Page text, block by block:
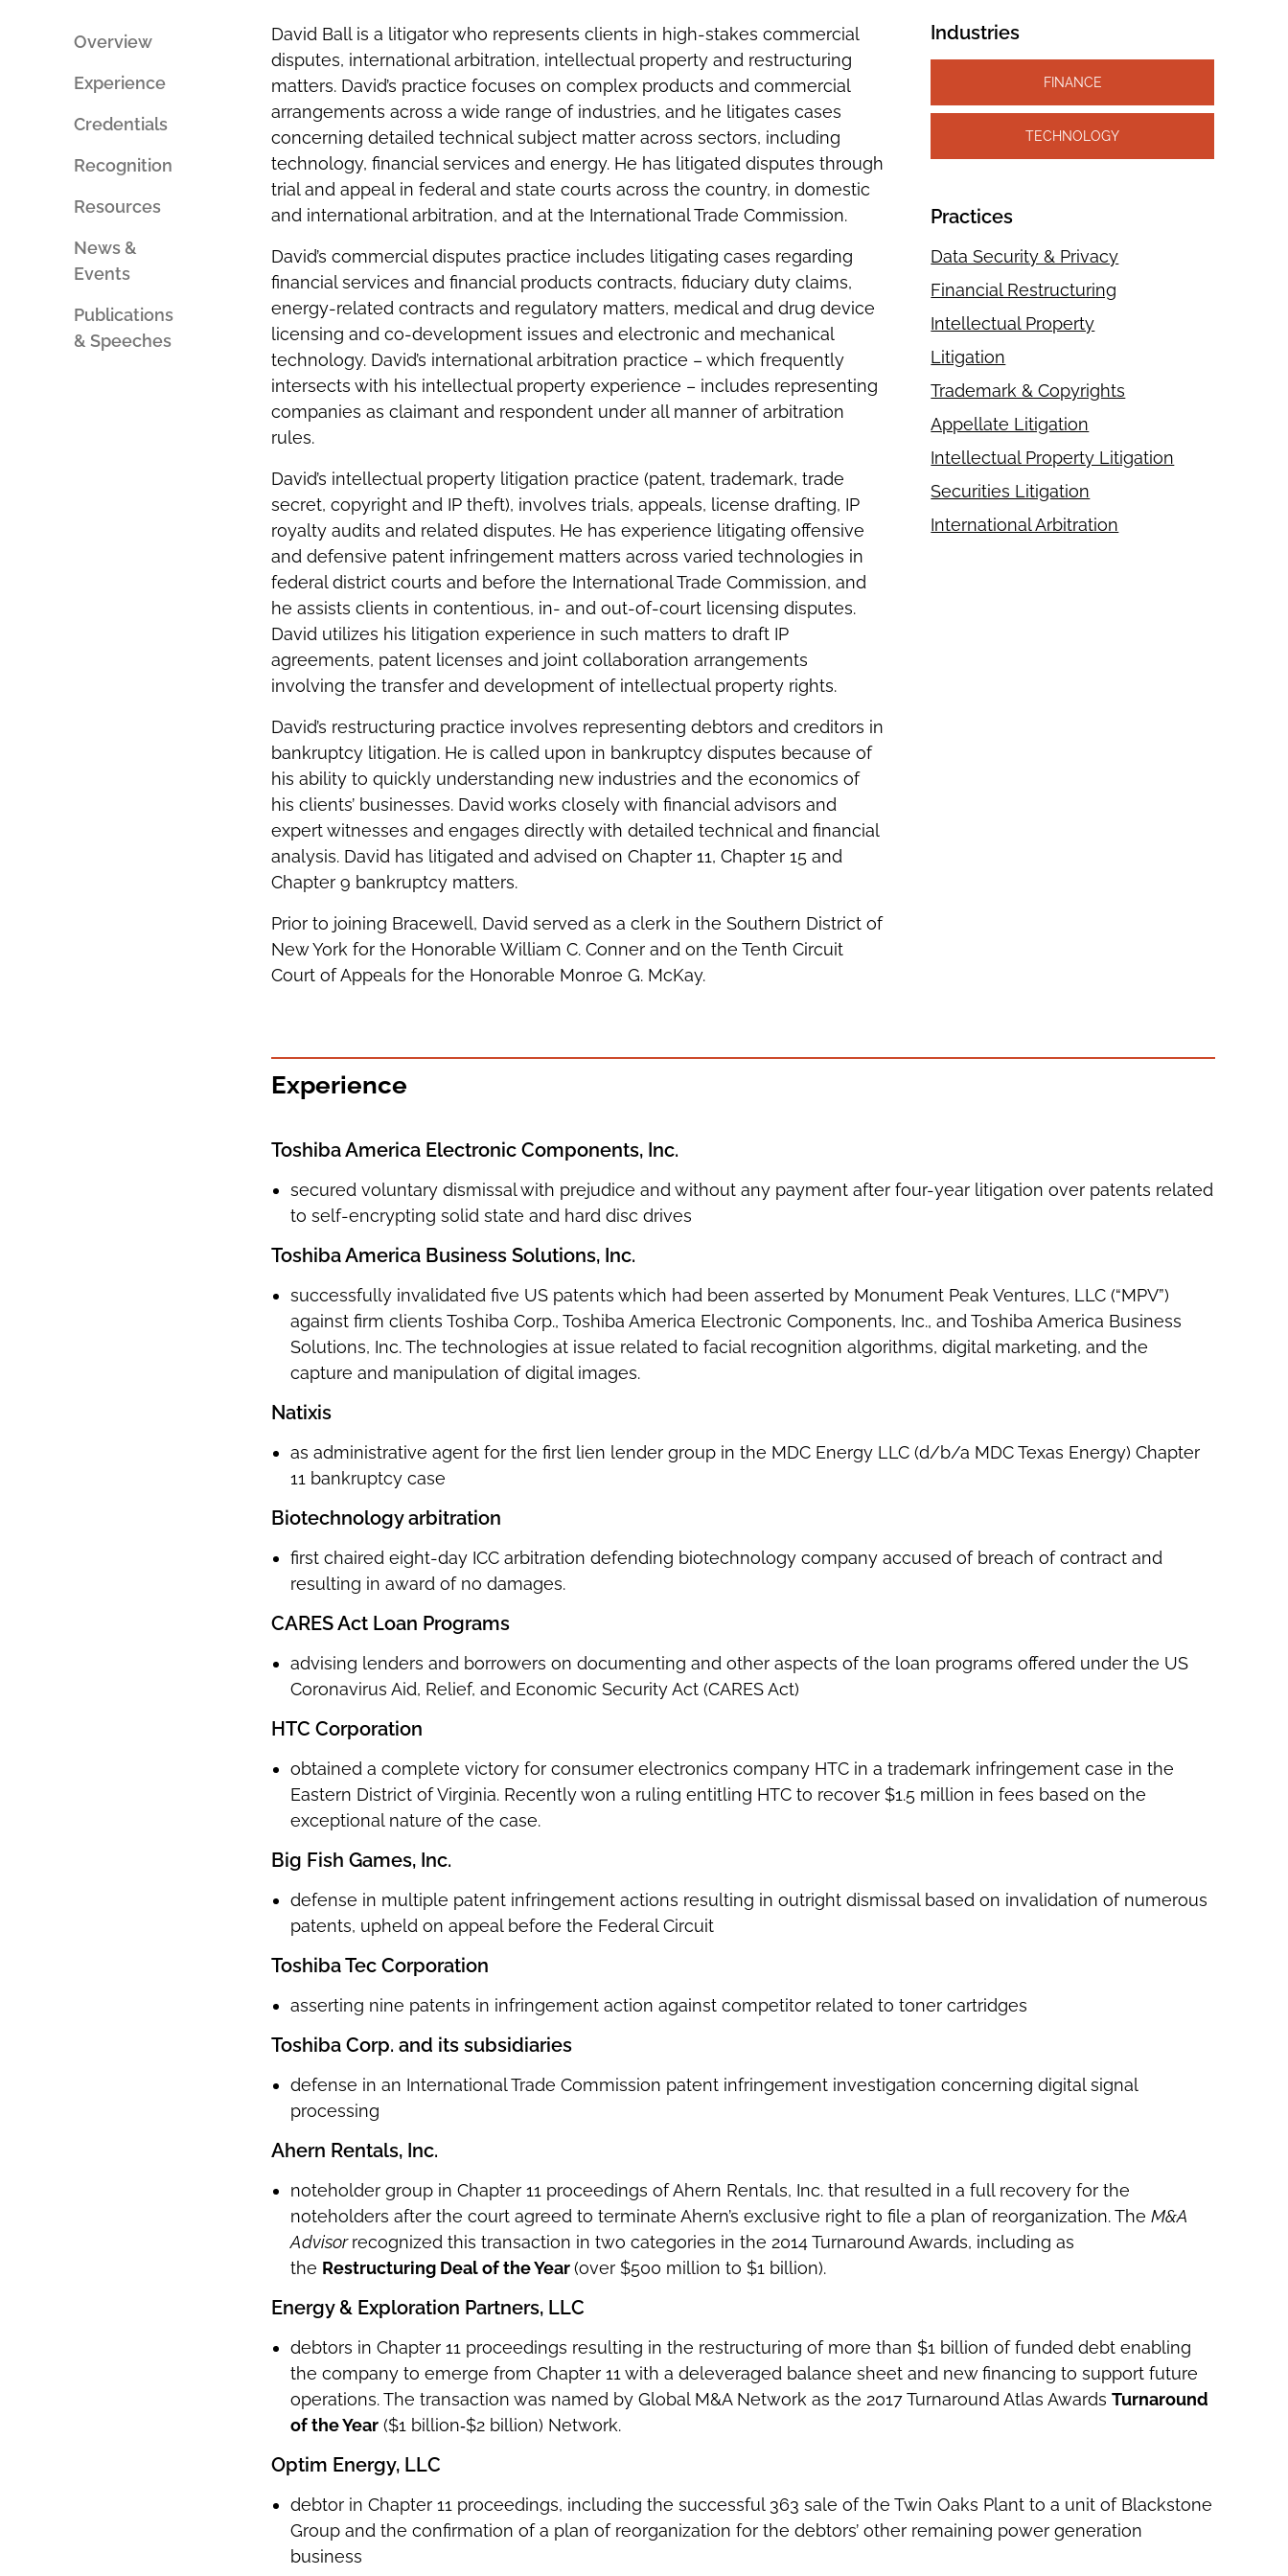
TOOLS
AN
EMAIL
Overview
Experience
Credentials
Recognition
Resources
News &
Events
Publications
& Speeches
David Ball is a litigator who represents clients in high-stakes commercial
disputes, international arbitration, intellectual property and restructuring
matters. David’s practice focuses on complex products and commercial
arrangements across a wide range of industries, and he litigates cases
concerning detailed technical subject matter across sectors, including
technology, financial services and energy. He has litigated disputes through
trial and appeal in federal and state courts across the country, in domestic
and international arbitration, and at the International Trade Commission.
David’s commercial disputes practice includes litigating cases regarding
financial services and financial products contracts, fiduciary duty claims,
energy-related contracts and regulatory matters, medical and drug device
licensing and co-development issues and electronic and mechanical
technology. David’s international arbitration practice – which frequently
intersects with his intellectual property experience – includes representing
companies as claimant and respondent under all manner of arbitration
rules.
David’s intellectual property litigation practice (patent, trademark, trade
secret, copyright and IP theft), involves trials, appeals, license drafting, IP
royalty audits and related disputes. He has experience litigating offensive
and defensive patent infringement matters across varied technologies in
federal district courts and before the International Trade Commission, and
he assists clients in contentious, in- and out-of-court licensing disputes.
David utilizes his litigation experience in such matters to draft IP
agreements, patent licenses and joint collaboration arrangements
involving the transfer and development of intellectual property rights.
David’s restructuring practice involves representing debtors and creditors in
bankruptcy litigation. He is called upon in bankruptcy disputes because of
his ability to quickly understanding new industries and the economics of
his clients’ businesses. David works closely with financial advisors and
expert witnesses and engages directly with detailed technical and financial
analysis. David has litigated and advised on Chapter 11, Chapter 15 and
Chapter 9 bankruptcy matters.
Prior to joining Bracewell, David served as a clerk in the Southern District of
New York for the Honorable William C. Conner and on the Tenth Circuit
Court of Appeals for the Honorable Monroe G. McKay.
Industries
FINANCE
TECHNOLOGY
Practices
Data Security & Privacy
Financial Restructuring
Intellectual Property
Litigation
Trademark & Copyrights
Appellate Litigation
Intellectual Property Litigation
Securities Litigation
International Arbitration
Experience
Toshiba America Electronic Components, Inc.
secured voluntary dismissal with prejudice and without any payment after four-year litigation over patents related
to self-encrypting solid state and hard disc drives
Toshiba America Business Solutions, Inc.
successfully invalidated five US patents which had been asserted by Monument Peak Ventures, LLC (“MPV”)
against firm clients Toshiba Corp., Toshiba America Electronic Components, Inc., and Toshiba America Business
Solutions, Inc. The technologies at issue related to facial recognition algorithms, digital marketing, and the
capture and manipulation of digital images.
Natixis
as administrative agent for the first lien lender group in the MDC Energy LLC (d/b/a MDC Texas Energy) Chapter
11 bankruptcy case
Biotechnology arbitration
first chaired eight-day ICC arbitration defending biotechnology company accused of breach of contract and
resulting in award of no damages.
CARES Act Loan Programs
advising lenders and borrowers on documenting and other aspects of the loan programs offered under the US
Coronavirus Aid, Relief, and Economic Security Act (CARES Act)
HTC Corporation
obtained a complete victory for consumer electronics company HTC in a trademark infringement case in the
Eastern District of Virginia. Recently won a ruling entitling HTC to recover $1.5 million in fees based on the
exceptional nature of the case.
Big Fish Games, Inc.
defense in multiple patent infringement actions resulting in outright dismissal based on invalidation of numerous
patents, upheld on appeal before the Federal Circuit
Toshiba Tec Corporation
asserting nine patents in infringement action against competitor related to toner cartridges
Toshiba Corp. and its subsidiaries
defense in an International Trade Commission patent infringement investigation concerning digital signal
processing
Ahern Rentals, Inc.
noteholder group in Chapter 11 proceedings of Ahern Rentals, Inc. that resulted in a full recovery for the
noteholders after the court agreed to terminate Ahern’s exclusive right to file a plan of reorganization. The M&A
Advisorrecognized this transaction in two categories in the 2014 Turnaround Awards, including as
the Restructuring Deal of the Year(over $500 million to $1 billion).
Energy & Exploration Partners, LLC
debtors in Chapter 11 proceedings resulting in the restructuring of more than $1 billion of funded debt enabling
the company to emerge from Chapter 11 with a deleveraged balance sheet and new financing to support future
operations. The transaction was named by Global M&A Network as the 2017 Turnaround Atlas Awards Turnaround
of the Year ($1 billion‐$2 billion) Network.
Optim Energy, LLC
debtor in Chapter 11 proceedings, including the successful 363 sale of the Twin Oaks Plant to a unit of Blackstone
Group and the confirmation of a plan of reorganization for the debtors’ other remaining power generation
business